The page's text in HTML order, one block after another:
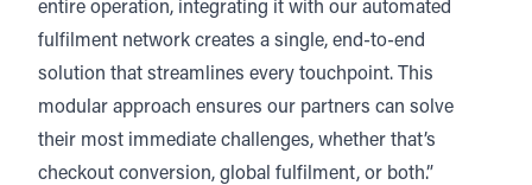
entire operation, integrating it with our automated
fulfilment network creates a single, end-to-end
solution that streamlines every touchpoint. This
modular approach ensures our partners can solve
their most immediate challenges, whether that’s
checkout conversion, global fulfilment, or both.”